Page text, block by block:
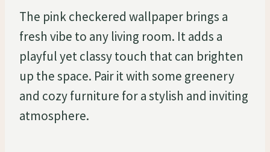
The pink checkered wallpaper brings a
fresh vibe to any living room. It adds a
playful yet classy touch that can brighten
up the space. Pair it with some greenery
and cozy furniture for a stylish and inviting
atmosphere.